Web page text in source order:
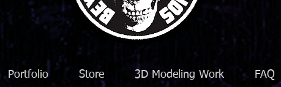
Portfolio Store 3D Modeling Work FAQ